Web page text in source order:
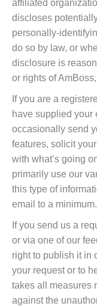
affiliated
discloses
personally-
do so by law, or
disclosure is
or rights of
If you are a
have supplied your
occasionally send
features, solicit
with what’s going
primarily use our
this type of
email to a minimum.
If you send us a
or via one of our
right to publish it in
your request or to
takes all measures
against the